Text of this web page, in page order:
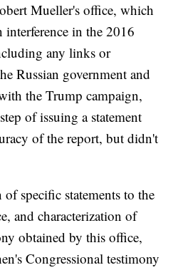
Mueller's office, which
interference in the 2016
any links or
Russian government and
the Trump campaign,
of issuing a statement
of the report, but didn't
specific statements to the
and characterization of
obtained by this office,
Congressional testimony